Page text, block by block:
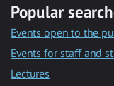
Popular
Events open to the
Events for staff and
Lectures